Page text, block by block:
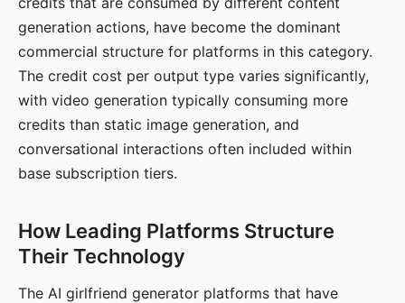
generation actions, have become the dominant
commercial structure for platforms in this category.
The credit cost per output type varies significantly,
with video generation typically consuming more
credits than static image generation, and
conversational interactions often included within
base subscription tiers.
How Leading Platforms Structure
Their Technology
The AI girlfriend generator platforms that have